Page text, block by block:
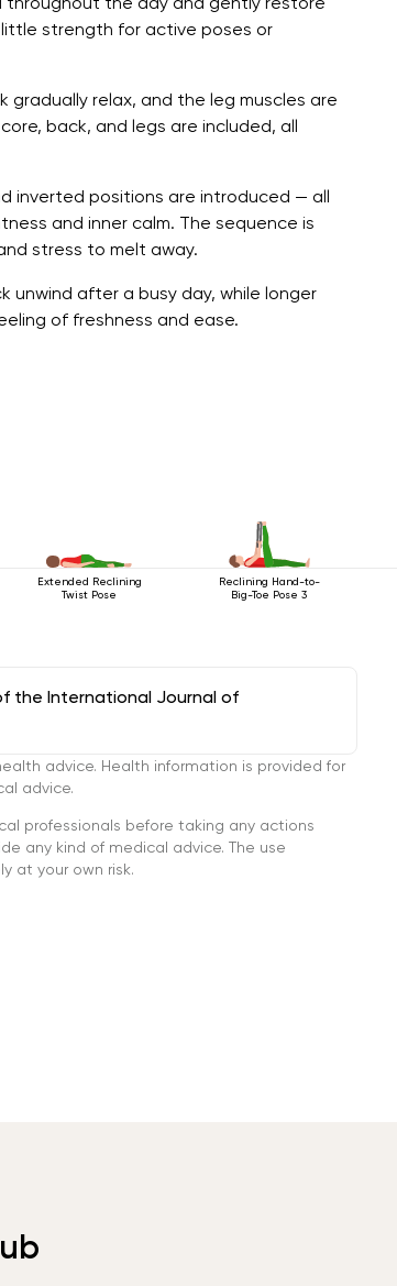
little strength for active poses or
relax, and the leg muscles are
back, and legs are included, all
inverted positions are introduced — all
and inner calm. The sequence is
stress to melt away.
unwind after a busy day, while longer
of freshness and ease.
Extended Reclining
Twist Pose
Reclining Hand-to-
Big-Toe Pose 3
the International Journal of
advice. Health information is provided for
advice.
professionals before taking any actions
any kind of medical advice. The use
at your own risk.